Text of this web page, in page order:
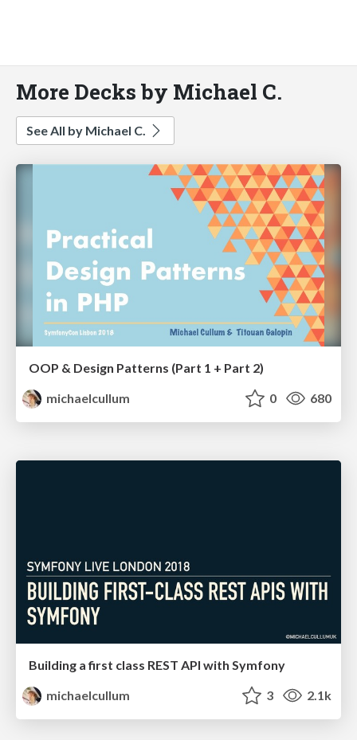
More Decks by Michael C.
See All by Michael C.
OOP & Design Patterns (Part 1 + Part 2)
michaelcullum
0 680
Building a first class REST API with Symfony
michaelcullum
3 2.1k